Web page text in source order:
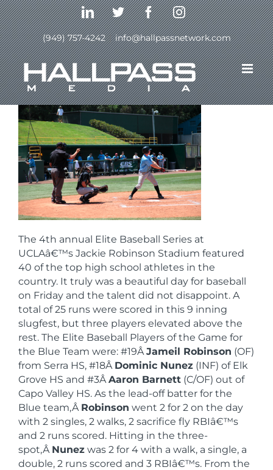
Skip
to
content
LinkedInTwitterFacebookInstagram
(949) 757-4242 | info@hallpassnetwork.com
Previous Next
The 4th annual Elite Baseball Series at
UCLAâ€™s Jackie Robinson Stadium featured
40 of the top high school athletes in the
country. It truly was a beautiful day for baseball
on Friday and the talent did not disappoint. A
total of 25 runs were scored in this 9 inning
slugfest, but three players elevated above the
rest. The Elite Baseball Players of the Game for
the Blue Team were: #19ÂJameil Robinson (OF)
from Serra HS, #18Â Dominic Nunez (INF) of Elk
Grove HS and #3ÂAaron Barnett (C/OF) out of
Capo Valley HS. As the lead-off batter for the
Blue team,Â Robinson went 2 for 2 on the day
with 2 singles, 2 walks, 2 sacrifice fly RBIâ€™s
and 2 runs scored. Hitting in the three-
spot,Â Nunez was 2 for 4 with a walk, a single, a
double, 2 runs scored and 3 RBIâ€™s. From the